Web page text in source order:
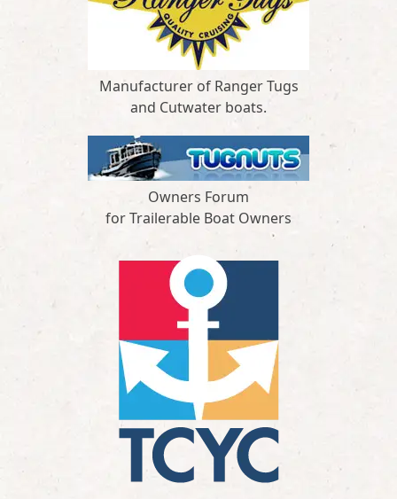
Manufacturer of Ranger Tugs
and Cutwater boats.
Owners Forum
for Trailerable Boat Owners